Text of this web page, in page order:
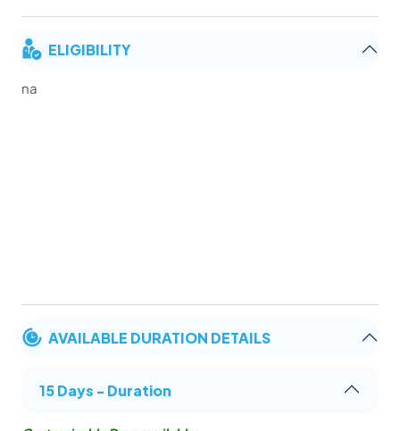
ELIGIBILITY
na
AVAILABLE DURATION DETAILS
15 Days - Duration